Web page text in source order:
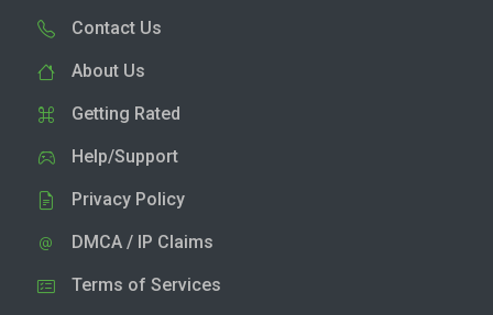
Contact Us
About Us
Getting Rated
Help/Support
Privacy Policy
DMCA / IP Claims
Terms of Services